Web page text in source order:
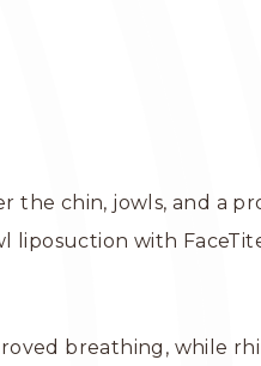
chin, jowls, and a
liposuction with
breathing, while